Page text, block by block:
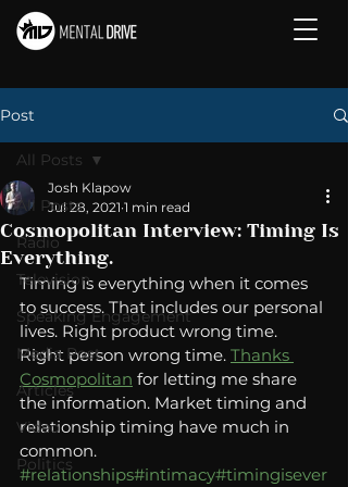
Post
All Posts
Radio
Television
Speaking Engagement
Media Post
Articles
Video
Politics
All Posts
Cosmopolitan Interview: Timing Is
Everything.
Josh Klapow
Jul 28, 2021 1 min read
Timing is everything when it comes
to success. That includes our personal
lives. Right product wrong time.
Right person wrong time. Thanks
Cosmopolitan for letting me share
the information. Market timing and
relationship timing have much in
common.
#relationships#intimacy#timingisever